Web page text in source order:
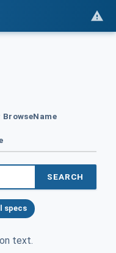
BrowseName
SEARCH
specs
text.